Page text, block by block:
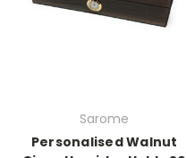
Sarome
Personalised Walnut